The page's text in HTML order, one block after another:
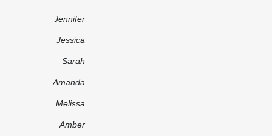
Jennifer
Jessica
Sarah
Amanda
Melissa
Amber